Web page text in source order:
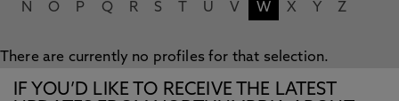
N
O P Q R S U V W X Y Z
There are currently no profiles for that selection.
IF YOU’D LIKE TO RECEIVE THE LATEST